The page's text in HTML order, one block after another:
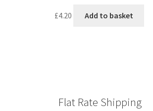
£4.20 Add to basket
Flat Rate Shipping